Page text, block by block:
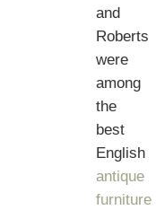
and
Roberts
were
among
the
best
English
antique
furniture